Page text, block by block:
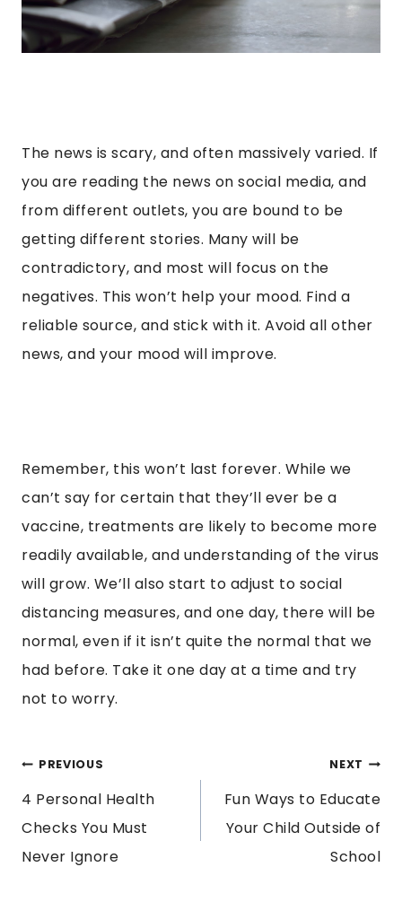
The news is scary, and often massively varied. If
you are reading the news on social media, and
from different outlets, you are bound to be
getting different stories. Many will be
contradictory, and most will focus on the
negatives. This won’t help your mood. Find a
reliable source, and stick with it. Avoid all other
news, and your mood will improve.
Remember, this won’t last forever. While we
can’t say for certain that they’ll ever be a
vaccine, treatments are likely to become more
readily available, and understanding of the virus
will grow. We’ll also start to adjust to social
distancing measures, and one day, there will be
normal, even if it isn’t quite the normal that we
had before. Take it one day at a time and try
not to worry.
POST
NAVIGATION
PREVIOUS
4 Personal Health
Checks You Must
Never Ignore
NEXT
Fun Ways to Educate
Your Child Outside of
School